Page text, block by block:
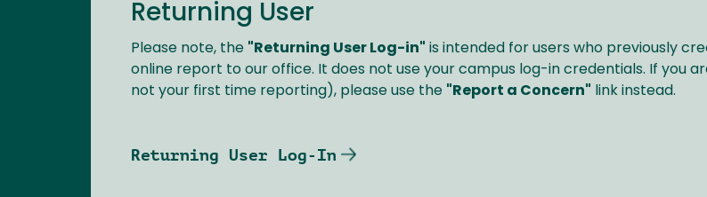
Returning User
Please note, the "Returning User Log-in" is intended for users who previously
online report to our office. It does not use your campus log-in credentials. If you
not your first time reporting), please use the "Report a Concern" link instead.
Returning User Log-In